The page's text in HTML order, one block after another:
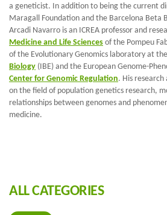
a geneticist. In addition to being the current
Maragall Foundation and the Barcelona Beta
Arcadi Navarro is an ICREA professor and
Medicine and Life Sciences of the Pompeu
of the Evolutionary Genomics laboratory at the
Biology (IBE) and the European Genome-
Center for Genomic Regulation. His
on the field of population genetics research,
relationships between genomes and
medicine.
ALL CATEGORIES